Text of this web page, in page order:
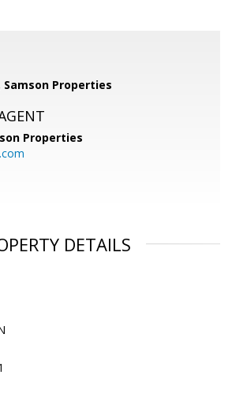
Samson Properties
Properties
DETAILS